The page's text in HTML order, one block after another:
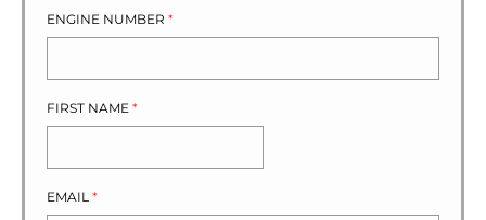
ENGINE NUMBER *
FIRST NAME *
EMAIL *